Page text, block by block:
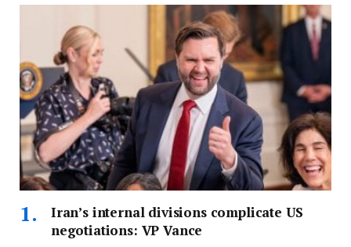
Iran’s internal divisions complicate US
negotiations: VP Vance